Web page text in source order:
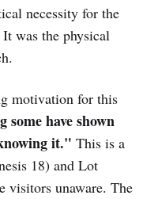
necessity for the
was the physical
motivation for this
some have shown
it." This is a
18) and Lot
visitors unaware. The